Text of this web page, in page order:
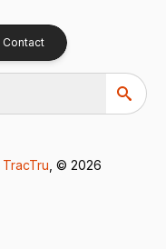
Contact
TracTru , © 2026